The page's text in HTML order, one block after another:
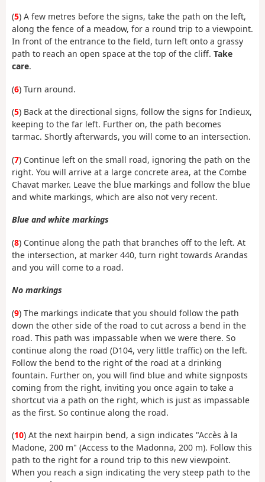
(5) A few metres before the signs, take the path on the left,
along the fence of a meadow, for a round trip to a viewpoint.
In front of the entrance to the field, turn left onto a grassy
path to reach an open space at the top of the cliff. Take
care.
(6) Turn around.
(5) Back at the directional signs, follow the signs for Indieux,
keeping to the far left. Further on, the path becomes
tarmac. Shortly afterwards, you will come to an intersection.
(7) Continue left on the small road, ignoring the path on the
right. You will arrive at a large concrete area, at the Combe
Chavat marker. Leave the blue markings and follow the blue
and white markings, which are also not very recent.
Blue and white markings
(8) Continue along the path that branches off to the left. At
the intersection, at marker 440, turn right towards Arandas
and you will come to a road.
No markings
(9) The markings indicate that you should follow the path
down the other side of the road to cut across a bend in the
road. This path was impassable when we were there. So
continue along the road (D104, very little traffic) on the left.
Follow the bend to the right of the road at a drinking
fountain. Further on, you will find blue and white signposts
coming from the right, inviting you once again to take a
shortcut via a path on the right, which is just as impassable
as the first. So continue along the road.
(10) At the next hairpin bend, a sign indicates "Accès à la
Madone, 200 m" (Access to the Madonna, 200 m). Follow this
path to the right for a round trip to this new viewpoint.
When you reach a sign indicating the very steep path to the